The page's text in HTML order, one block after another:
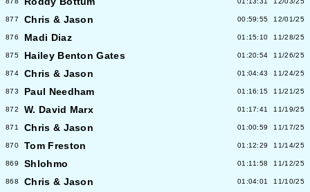
877 Chris & Jason 00:59:55 12/01/25
876 Madi Diaz 01:15:10 11/28/25
875 Hailey Benton Gates 01:20:54 11/26/25
874 Chris & Jason 01:04:43 11/24/25
873 Paul Needham 01:16:15 11/21/25
872 W. David Marx 01:17:41 11/19/25
871 Chris & Jason 01:00:59 11/17/25
870 Tom Freston 01:12:29 11/14/25
869 Shlohmo 01:11:58 11/12/25
868 Chris & Jason 01:04:01 11/10/25